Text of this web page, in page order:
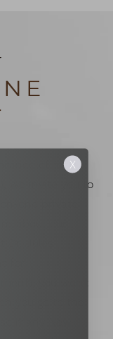
of male
we invite you to
one private
about our
Jules
for
you won’t
you go to the
many New
X